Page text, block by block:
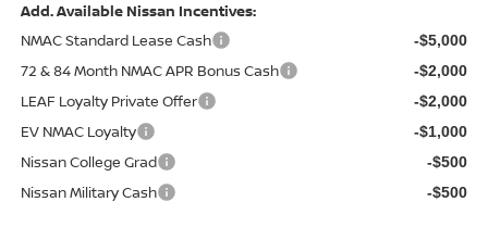
Add. Available Nissan Incentives:
NMAC Standard Lease Cash
-$5,000
72 & 84 Month NMAC APR Bonus Cash -$2,000
LEAF Loyalty Private Offer -$2,000
EV NMAC Loyalty -$1,000
Nissan College Grad -$500
Nissan Military Cash -$500